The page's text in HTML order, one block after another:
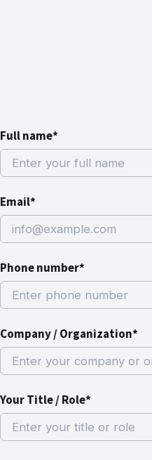
Full name*
Email*
Phone number*
Company / Organization*
Your Title / Role*